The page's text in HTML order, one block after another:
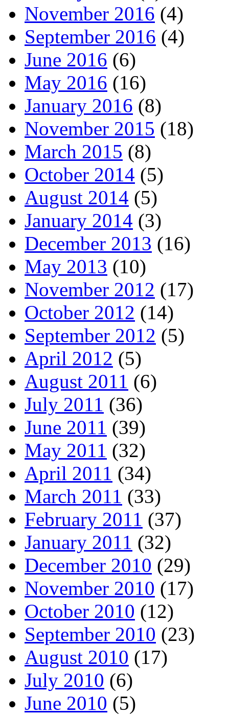
November 2016 (4)
September 2016 (4)
June 2016 (6)
May 2016 (16)
January 2016 (8)
November 2015 (18)
March 2015 (8)
October 2014 (5)
August 2014 (5)
January 2014 (3)
December 2013 (16)
May 2013 (10)
November 2012 (17)
October 2012 (14)
September 2012 (5)
April 2012 (5)
August 2011 (6)
July 2011 (36)
June 2011 (39)
May 2011 (32)
April 2011 (34)
March 2011 (33)
February 2011 (37)
January 2011 (32)
December 2010 (29)
November 2010 (17)
October 2010 (12)
September 2010 (23)
August 2010 (17)
July 2010 (6)
June 2010 (5)